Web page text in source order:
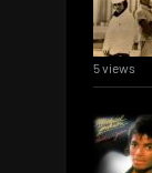
5 views